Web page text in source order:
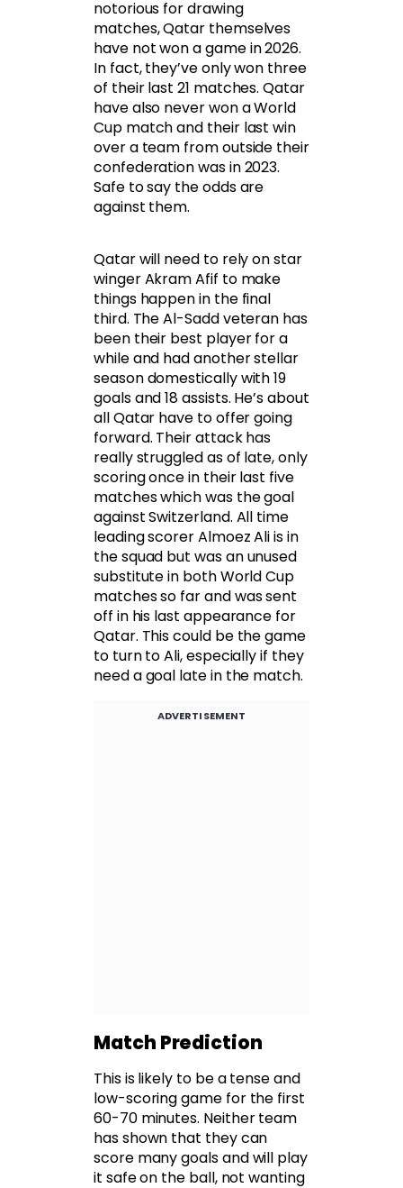
notorious for drawing
matches, Qatar themselves
have not won a game in 2026.
In fact, they’ve only won three
of their last 21 matches. Qatar
have also never won a World
Cup match and their last win
over a team from outside their
confederation was in 2023.
Safe to say the odds are
against them.
Qatar will need to rely on star
winger Akram Afif to make
things happen in the final
third. The Al-Sadd veteran has
been their best player for a
while and had another stellar
season domestically with 19
goals and 18 assists. He’s about
all Qatar have to offer going
forward. Their attack has
really struggled as of late, only
scoring once in their last five
matches which was the goal
against Switzerland. All time
leading scorer Almoez Ali is in
the squad but was an unused
substitute in both World Cup
matches so far and was sent
off in his last appearance for
Qatar. This could be the game
to turn to Ali, especially if they
need a goal late in the match.
ADVERTISEMENT
Match Prediction
This is likely to be a tense and
low-scoring game for the first
60-70 minutes. Neither team
has shown that they can
score many goals and will play
it safe on the ball, not wanting